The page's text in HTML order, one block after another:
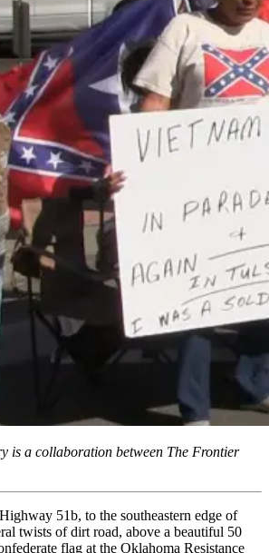
is a collaboration between The Frontier
51b, to the southeastern edge of
twists of dirt road, above a beautiful 50
flag at the Oklahoma Resistance